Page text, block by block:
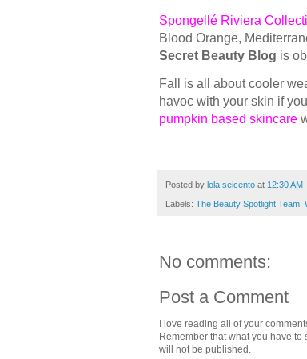
Spongellé Riviera
Blood Orange,
Secret Beauty Blog is
Fall is all about cooler
havoc with your skin if
pumpkin based skincare
Posted by lola seicento at 12:30 AM
Labels: The Beauty Spotlight Team
No comments:
Post a Comment
I love reading all of your
Remember that what you have
will not be published.